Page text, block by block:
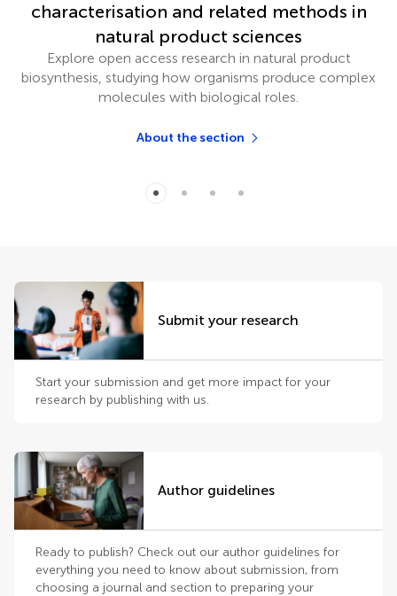
characterisation and related methods in
natural product sciences
Explore open access research in natural product
biosynthesis, studying how organisms produce complex
molecules with biological roles.
About the section
Submit your research
Start your submission and get more impact for your
research by publishing with us.
Author guidelines
Ready to publish? Check out our author guidelines for
everything you need to know about submission, from
choosing a journal and section to preparing your